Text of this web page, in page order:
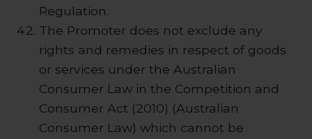
Regulation.
The Promoter does not exclude any
rights and remedies in respect of goods
or services under the Australian
Consumer Law in the Competition and
Consumer Act (2010) (Australian
Consumer Law) which cannot be